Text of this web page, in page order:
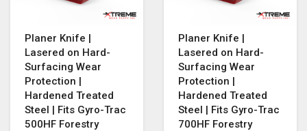
Planer Knife |
Lasered on Hard-
Surfacing Wear
Protection |
Hardened Treated
Steel | Fits Gyro-Trac
500HF Forestry
Planer Knife |
Lasered on Hard-
Surfacing Wear
Protection |
Hardened Treated
Steel | Fits Gyro-Trac
700HF Forestry